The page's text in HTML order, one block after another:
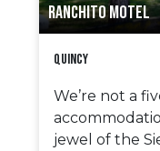
RANCHITO MOTEL
Quincy
We’re not a
jewel of the